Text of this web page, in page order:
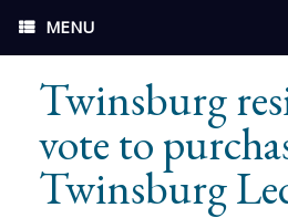
MENU
Twinsburg
vote to
Twinsburg